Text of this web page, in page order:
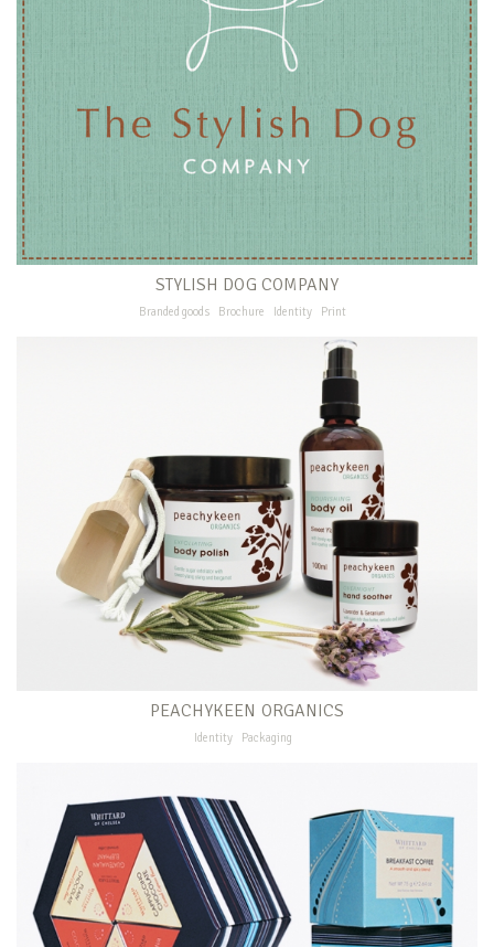
STYLISH DOG COMPANY
Branded goods Brochure Identity Print
PEACHYKEEN ORGANICS
Identity Packaging